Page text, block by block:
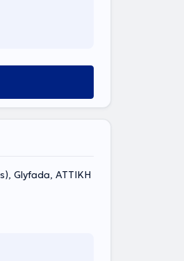
Glyfada, ΑΤΤΙΚΗ